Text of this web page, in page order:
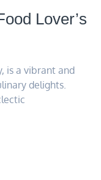
Lover’s
is a vibrant and
delights.